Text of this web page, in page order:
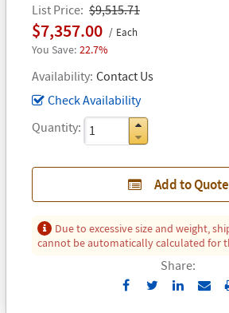
List Price $9,515.71
$7,357.00 Each
22.7%
Availability Contact Us
Check Availability
Quantity
Add to Quote
Due to excessive size and weight,
cannot be automatically calculated for
Share:
Send